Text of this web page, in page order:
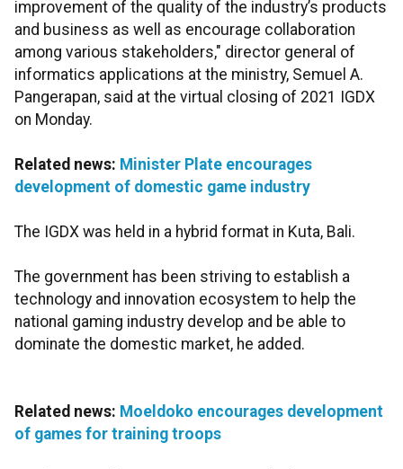
improvement of the quality of the industry’s products
and business as well as encourage collaboration
among various stakeholders," director general of
informatics applications at the ministry, Semuel A.
Pangerapan, said at the virtual closing of 2021 IGDX
on Monday.
Related news: Minister Plate encourages
development of domestic game industry
The IGDX was held in a hybrid format in Kuta, Bali.
The government has been striving to establish a
technology and innovation ecosystem to help the
national gaming industry develop and be able to
dominate the domestic market, he added.
Related news: Moeldoko encourages development
of games for training troops